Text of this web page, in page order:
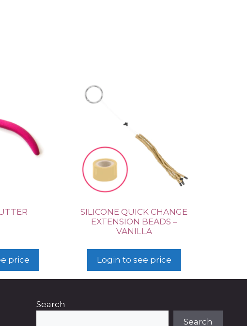
price
SILICONE QUICK CHANGE
EXTENSION BEADS –
VANILLA
Login to see price
Search
Search